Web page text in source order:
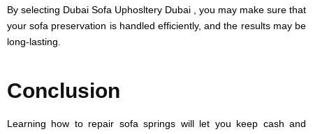
By selecting Dubai Sofa Uphosltery Dubai , you may make sure that
your sofa preservation is handled efficiently, and the results may be
long-lasting.
Conclusion
Learning how to repair sofa springs will let you keep cash and